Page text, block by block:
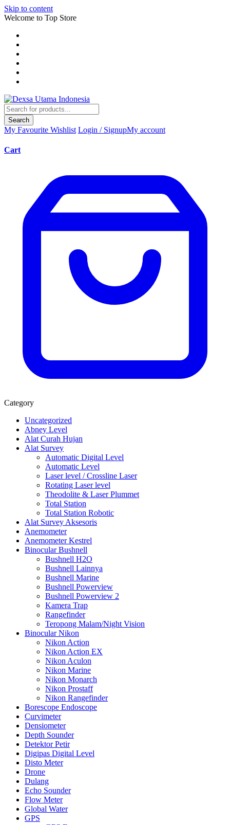
Skip to content
Welcome to Top Store
Search
My Favourite Wishlist Login / SignupMy account
Cart
Category
Uncategorized
Abney Level
Alat Curah Hujan
Alat Survey
Automatic Digital Level
Automatic Level
Laser level / Crossline Laser
Rotating Laser level
Theodolite & Laser Plummet
Total Station
Total Station Robotic
Alat Survey Aksesoris
Anemometer
Anemometer Kestrel
Binocular Bushnell
Bushnell H2O
Bushnell Lainnya
Bushnell Marine
Bushnell Powerview
Bushnell Powerview 2
Kamera Trap
Rangefinder
Teropong Malam/Night Vision
Binocular Nikon
Nikon Action
Nikon Action EX
Nikon Aculon
Nikon Marine
Nikon Monarch
Nikon Prostaff
Nikon Rangefinder
Borescope Endoscope
Curvimeter
Densiometer
Depth Sounder
Detektor Petir
Digipas Digital Level
Disto Meter
Drone
Dulang
Echo Sounder
Flow Meter
Global Water
GPS